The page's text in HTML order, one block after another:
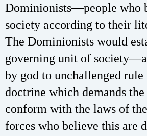
Dominionists—people who
society according to their
The Dominionists would
governing unit of
by god to unchallenged
doctrine which demands
conform with the laws of
forces who believe this are